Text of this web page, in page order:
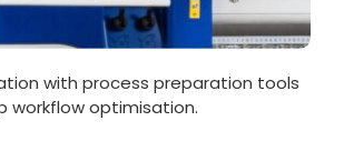
with process preparation tools
workflow optimisation.